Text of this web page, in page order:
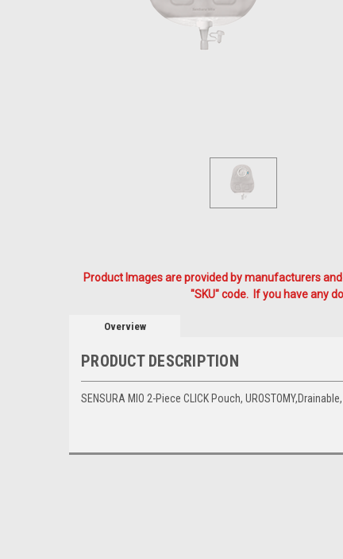
Product Images are provided by manufacturers
"SKU" code. If you have any
Overview
PRODUCT DESCRIPTION
SENSURA MIO 2-Piece CLICK Pouch,